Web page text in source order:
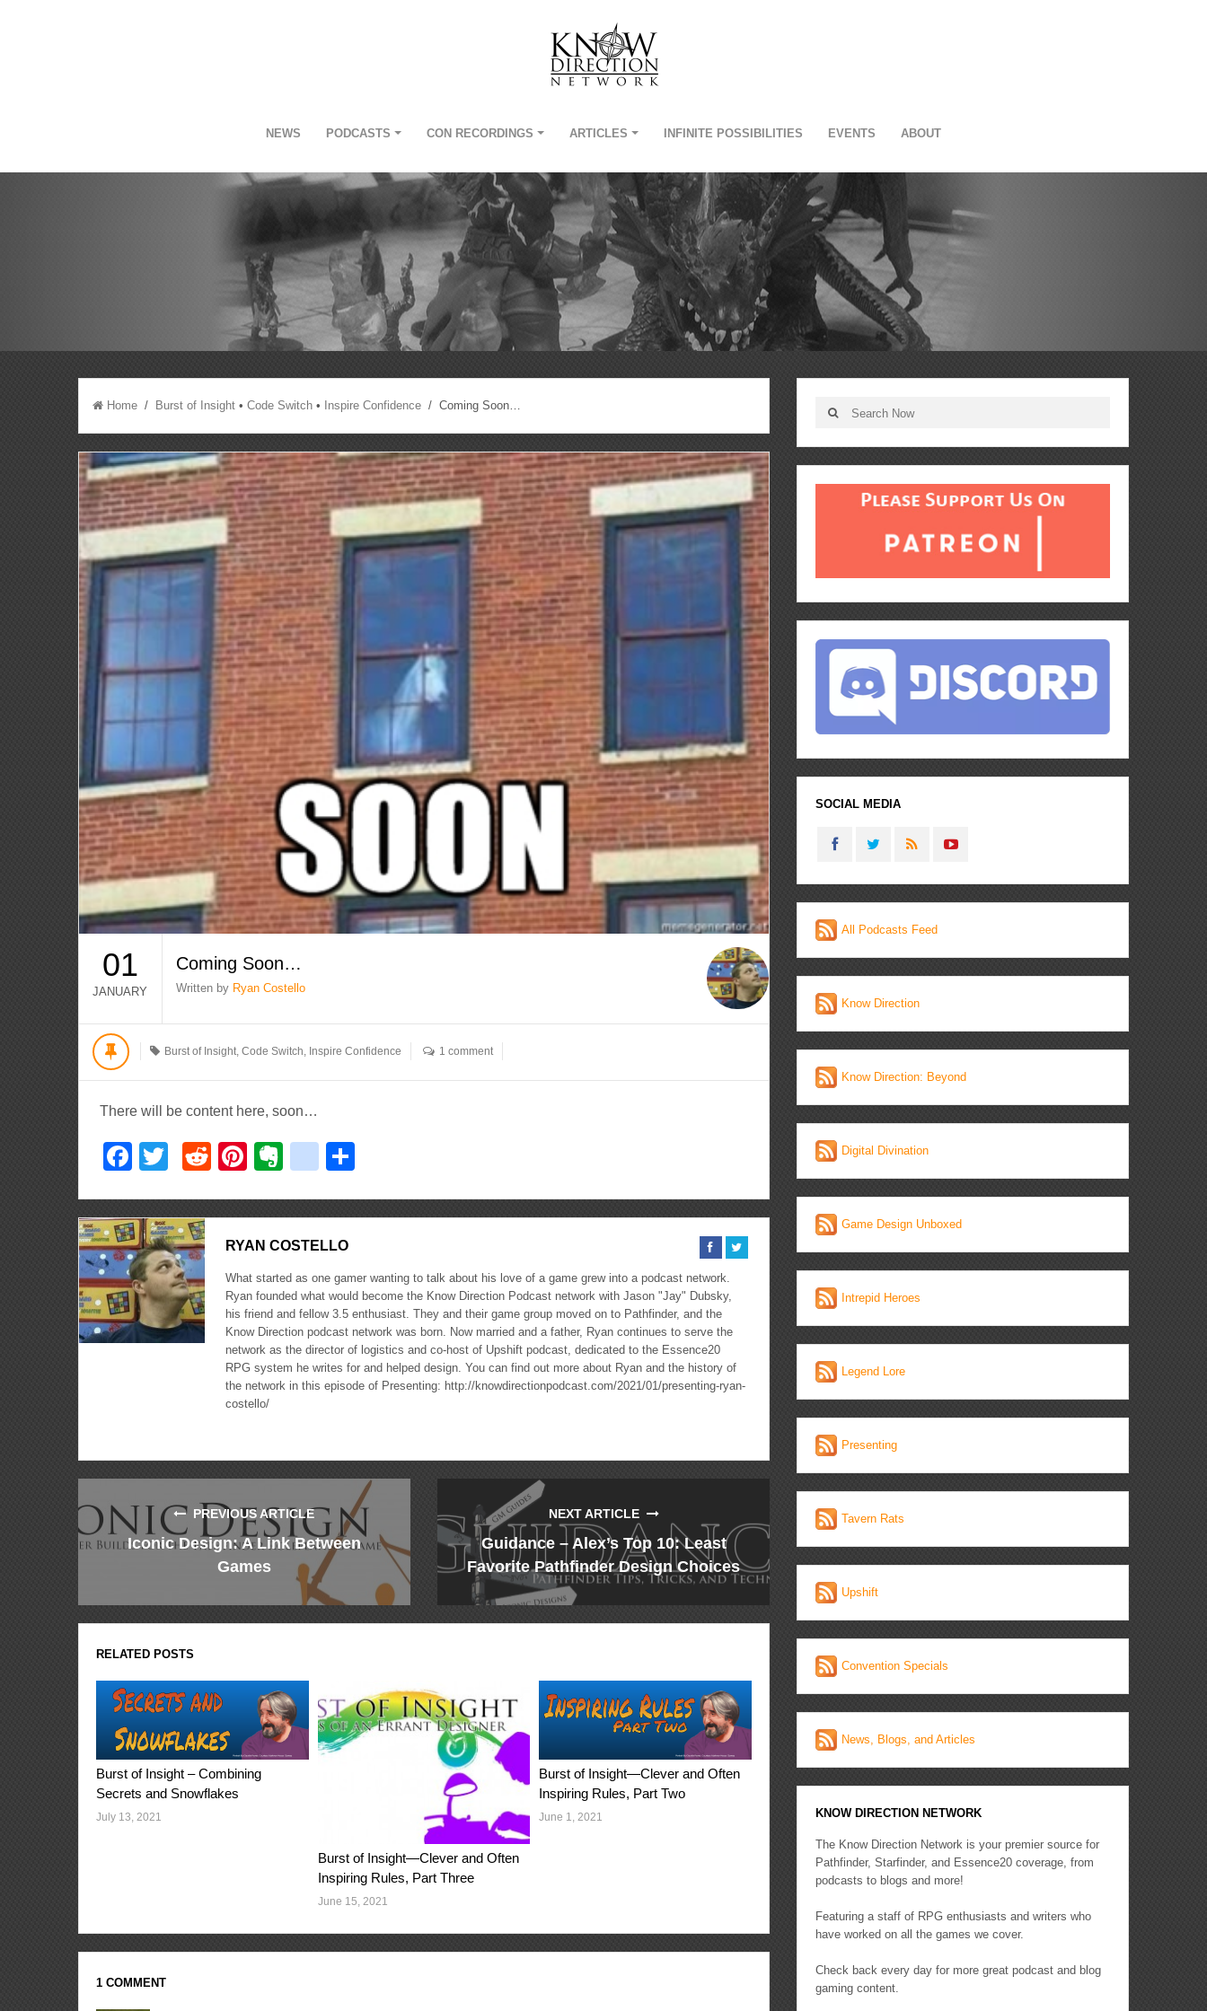
NEWS PODCASTS CON RECORDINGS ARTICLES INFINITE POSSIBILITIES EVENTS ABOUT
Home / Burst of Insight •Code Switch • Inspire Confidence / Coming Soon…
01
JANUARY
Coming Soon…
Written by Ryan Costello
Burst of Insight ,Code Switch Inspire Confidence 1 comment
There will be content here, soon…
Facebook
TwitterRedditPinterest
Evernote
delicious
RYAN COSTELLO
What started as one gamer wanting to talk about his love of a game grew into a podcast network.
Ryan founded what would become the Know Direction Podcast network with Jason "Jay" Dubsky,
his friend and fellow 3.5 enthusiast. They and their game group moved on to Pathfinder, and the
Know Direction podcast network was born. Now married and a father, Ryan continues to serve the
network as the director of logistics and co-host of Upshift podcast, dedicated to the Essence20
RPG system he writes for and helped design. You can find out more about Ryan and the history of
the network in this episode of Presenting: http://knowdirectionpodcast.com/2021/01/presenting-ryan-
costello/
PREVIOUS ARTICLE
Iconic Design: A Link Between
Games
NEXT ARTICLE
Guidance – Alex’s Top 10: Least
Favorite Pathfinder Design Choices
RELATED POSTS
Burst of Insight – Combining
Secrets and Snowflakes
July 13, 2021
Burst of Insight—Clever and Often
Inspiring Rules, Part Three
June 15, 2021
Burst of Insight—Clever and Often
Inspiring Rules, Part Two
June 1, 2021
1 COMMENT
SOCIAL MEDIA
All Podcasts Feed
Know Direction
Know Direction: Beyond
Digital Divination
Game Design Unboxed
Intrepid Heroes
Legend Lore
Presenting
Tavern Rats
Upshift
Convention Specials
News, Blogs, and Articles
KNOW DIRECTION NETWORK
The Know Direction Network is your premier source for
Pathfinder, Starfinder, and Essence20 coverage, from
podcasts to blogs and more!
Featuring a staff of RPG enthusiasts and writers who
have worked on all the games we cover.
Check back every day for more great podcast and blog
gaming content.